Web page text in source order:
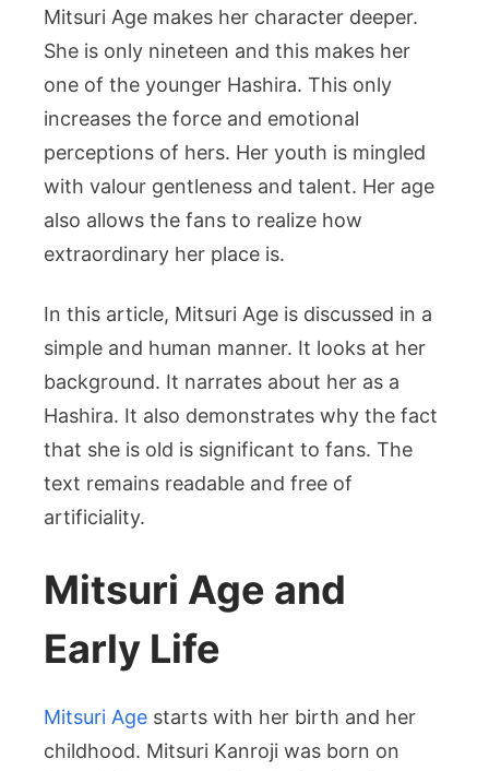
Mitsuri Age makes her character deeper.
She is only nineteen and this makes her
one of the younger Hashira. This only
increases the force and emotional
perceptions of hers. Her youth is mingled
with valour gentleness and talent. Her age
also allows the fans to realize how
extraordinary her place is.
In this article, Mitsuri Age is discussed in a
simple and human manner. It looks at her
background. It narrates about her as a
Hashira. It also demonstrates why the fact
that she is old is significant to fans. The
text remains readable and free of
artificiality.
Mitsuri Age and
Early Life
Mitsuri Age starts with her birth and her
childhood. Mitsuri Kanroji was born on